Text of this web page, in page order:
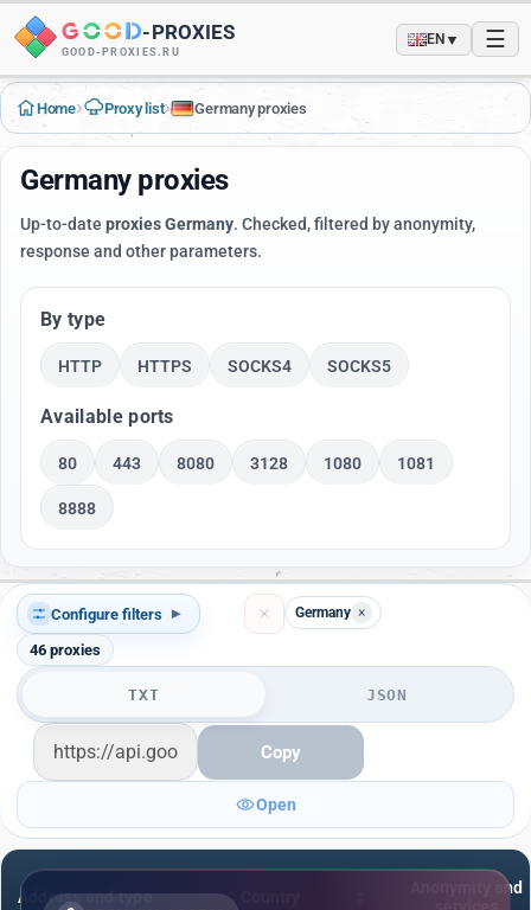
-PROXIES
GOOD-PROXIES.RU
EN ▼ ☰
Home› Proxy list› Germany proxies
Germany proxies
Up-to-date proxies Germany. Checked, filtered by anonymity,
response and other parameters.
By type
HTTP HTTPS SOCKS4 SOCKS5
Available ports
80 443 8080 3128 1080 1081
8888
Configure filters ▾ Germany ×
46 proxies
TXT JSON
Copy
Open
Address and type
Anonymity and